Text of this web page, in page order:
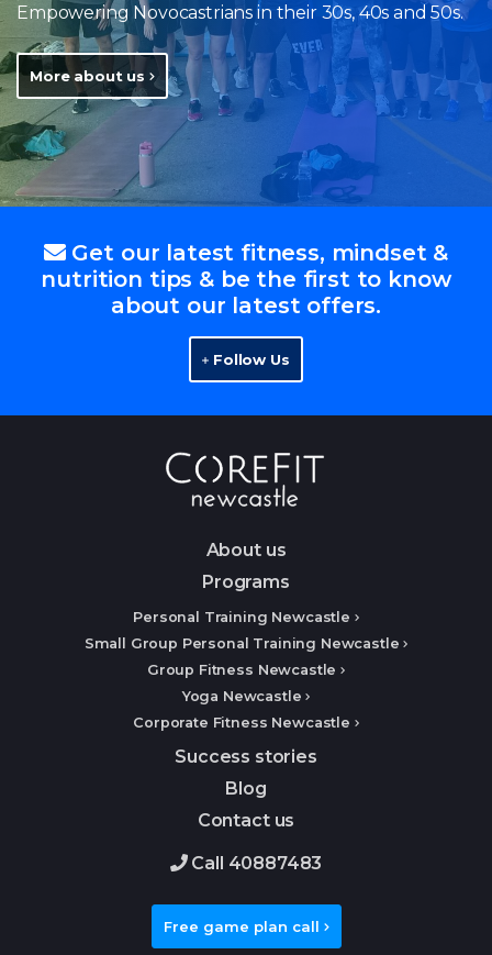
Empowering Novocastrians in their 30s, 40s and 50s.
More about us
Get our latest fitness, mindset &
nutrition tips & be the first to know
about our latest offers.
Follow Us
About us
Programs
Personal Training Newcastle
Small Group Personal Training Newcastle
Group Fitness Newcastle
Yoga Newcastle
Corporate Fitness Newcastle
Success stories
Blog
Contact us
Call 40887483
Free game plan call